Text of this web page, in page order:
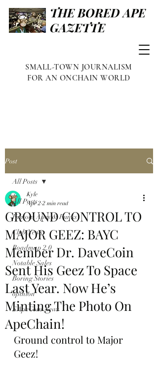
THE BORED APE
GAZETTE
SMALL-TOWN JOURNALISM
FOR AN ONCHAIN WORLD
Post
All Posts
Famous Apes & Punks
Club News
Roadmap 2.0
Notable Sales
Boring Stories
opinion
$ApeCoin News
All Posts
GROUND CONTROL TO
MAJOR GEEZ: BAYC
Member Dr. DaveCoin
Sent His Geez To Space
Last Year. Now He’s
Minting The Photo On
ApeChain!
Kyle
Apr 2 2 min read
Ground control to Major
Geez!